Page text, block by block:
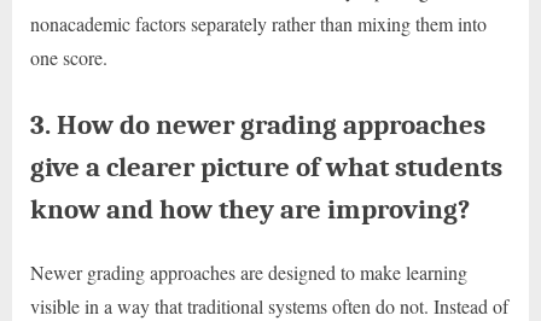
nonacademic factors separately rather than mixing them into
one score.
3. How do newer grading approaches
give a clearer picture of what students
know and how they are improving?
Newer grading approaches are designed to make learning
visible in a way that traditional systems often do not. Instead of